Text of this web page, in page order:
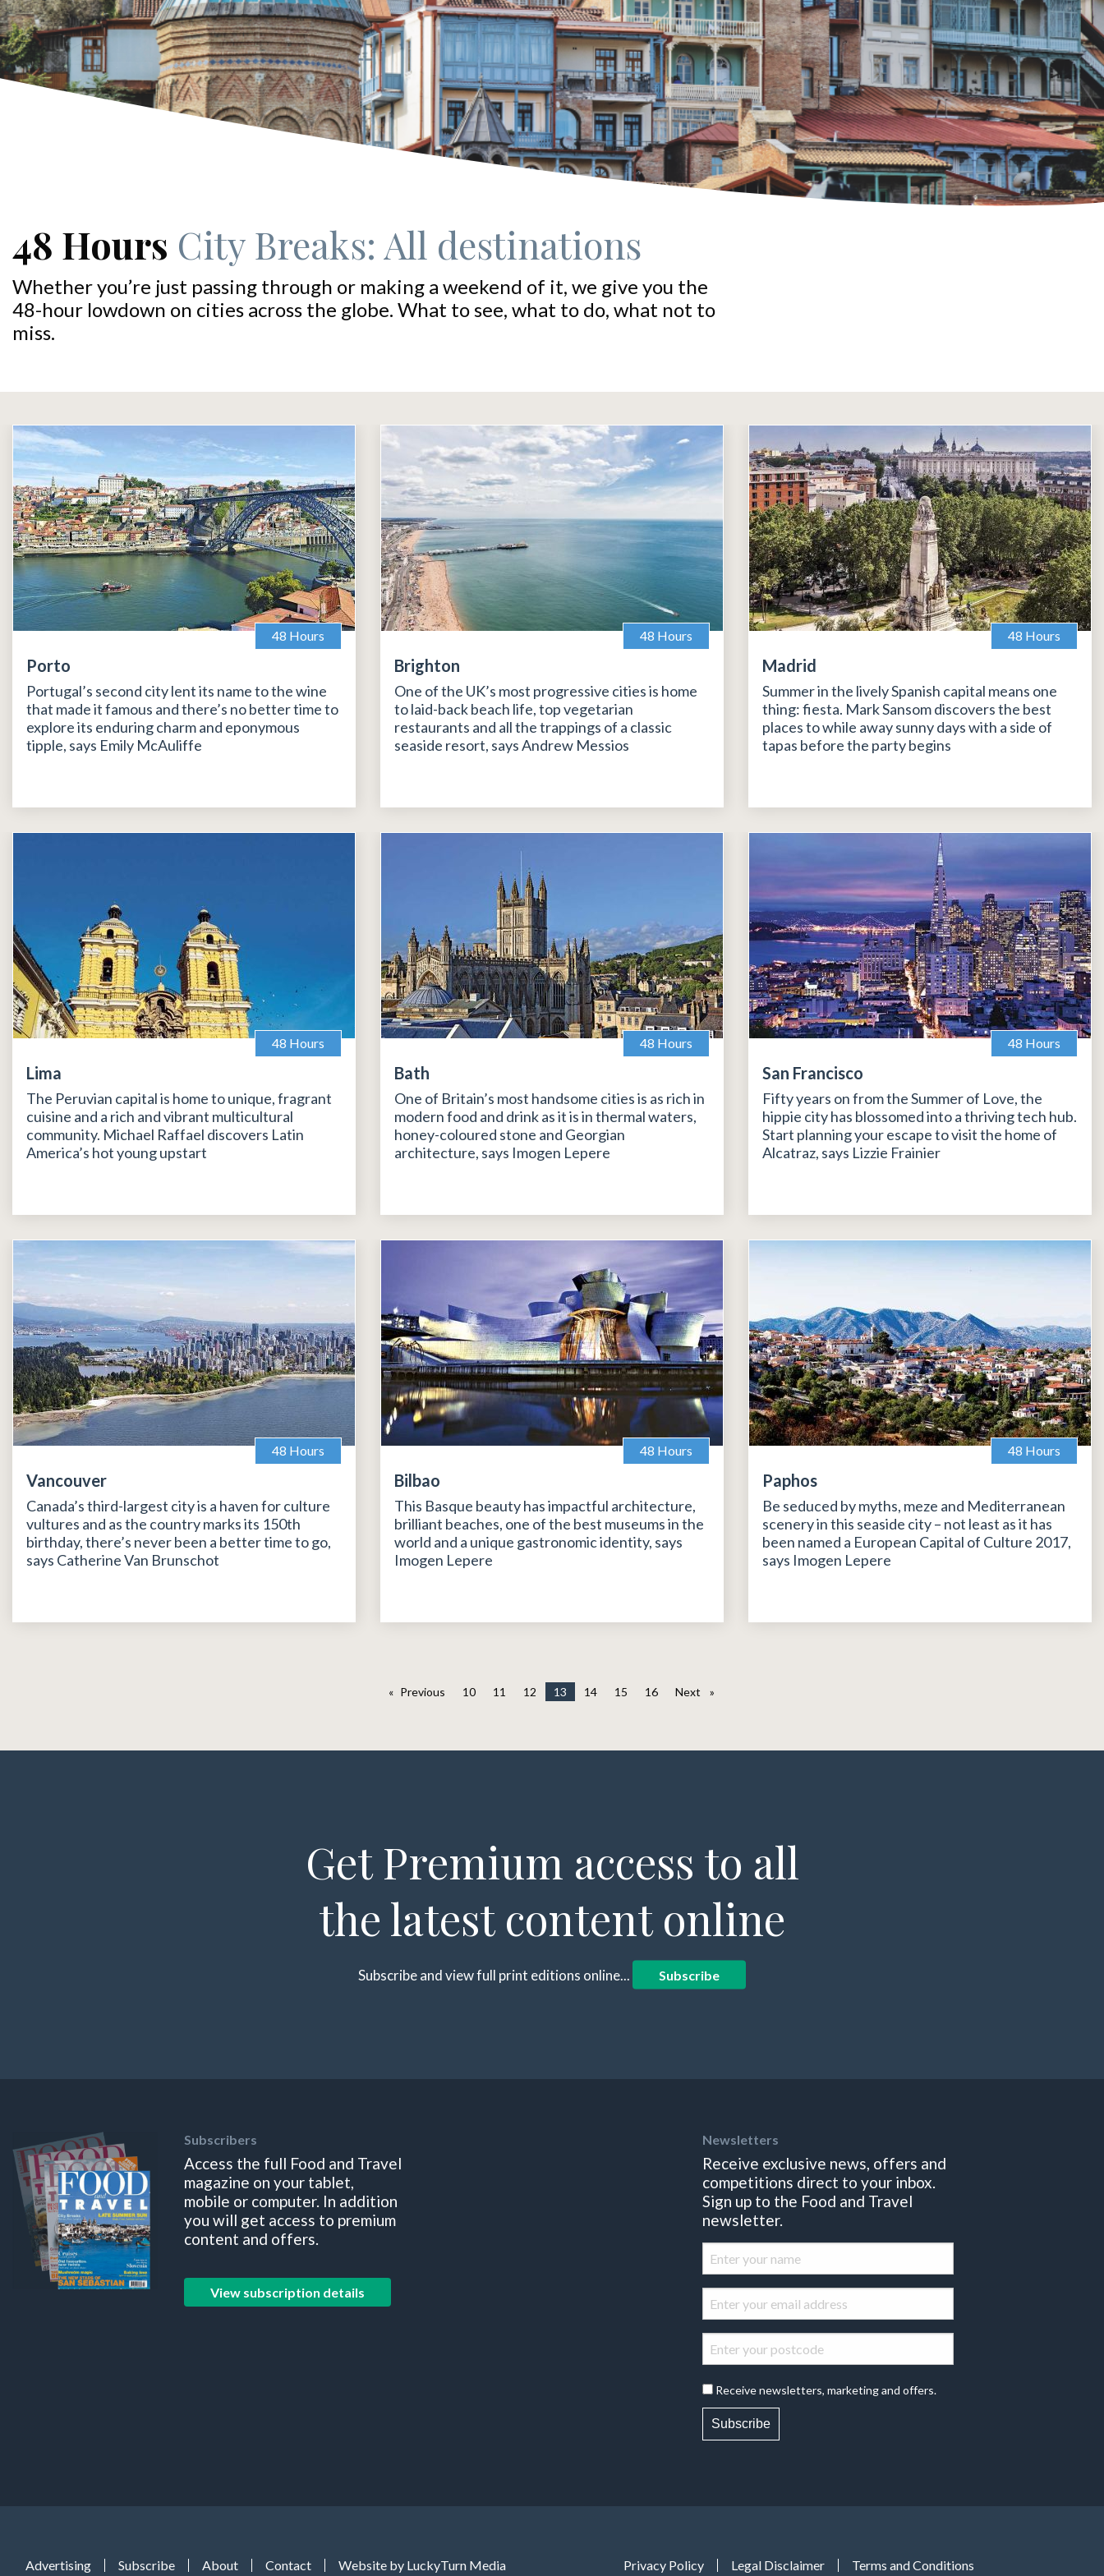
48 Hours City Breaks: All destinations
Whether you’re just passing through or making a weekend of it, we give you the
48-hour lowdown on cities across the globe. What to see, what to do, what not to
miss.
48 Hours
Porto
Portugal’s second city lent its name to the wine
that made it famous and there’s no better time to
explore its enduring charm and eponymous
tipple, says Emily McAuliffe
48 Hours
Brighton
One of the UK’s most progressive cities is home
to laid-back beach life, top vegetarian
restaurants and all the trappings of a classic
seaside resort, says Andrew Messios
48 Hours
Madrid
Summer in the lively Spanish capital means one
thing: fiesta. Mark Sansom discovers the best
places to while away sunny days with a side of
tapas before the party begins
48 Hours
Lima
The Peruvian capital is home to unique, fragrant
cuisine and a rich and vibrant multicultural
community. Michael Raffael discovers Latin
America’s hot young upstart
48 Hours
Bath
One of Britain’s most handsome cities is as rich in
modern food and drink as it is in thermal waters,
honey-coloured stone and Georgian
architecture, says Imogen Lepere
48 Hours
San Francisco
Fifty years on from the Summer of Love, the
hippie city has blossomed into a thriving tech hub.
Start planning your escape to visit the home of
Alcatraz, says Lizzie Frainier
48 Hours
Vancouver
Canada’s third-largest city is a haven for culture
vultures and as the country marks its 150th
birthday, there’s never been a better time to go,
says Catherine Van Brunschot
48 Hours
Bilbao
This Basque beauty has impactful architecture,
brilliant beaches, one of the best museums in the
world and a unique gastronomic identity, says
Imogen Lepere
48 Hours
Paphos
Be seduced by myths, meze and Mediterranean
scenery in this seaside city – not least as it has
been named a European Capital of Culture 2017,
says Imogen Lepere
Previous page10 11 12 13 14 15 16 Next page
Get Premium access to all
the latest content online
Subscribe and view full print editions online... Subscribe
Subscribers
Access the full Food and Travel
magazine on your tablet,
mobile or computer. In addition
you will get access to premium
content and offers.
View subscription details
Newsletters
Receive exclusive news, offers and
competitions direct to your inbox.
Sign up to the Food and Travel
newsletter.
Receive newsletters, marketing and offers.
Subscribe
Advertising Subscribe About Contact Website by LuckyTurn Media Privacy Policy Legal Disclaimer Terms and Conditions